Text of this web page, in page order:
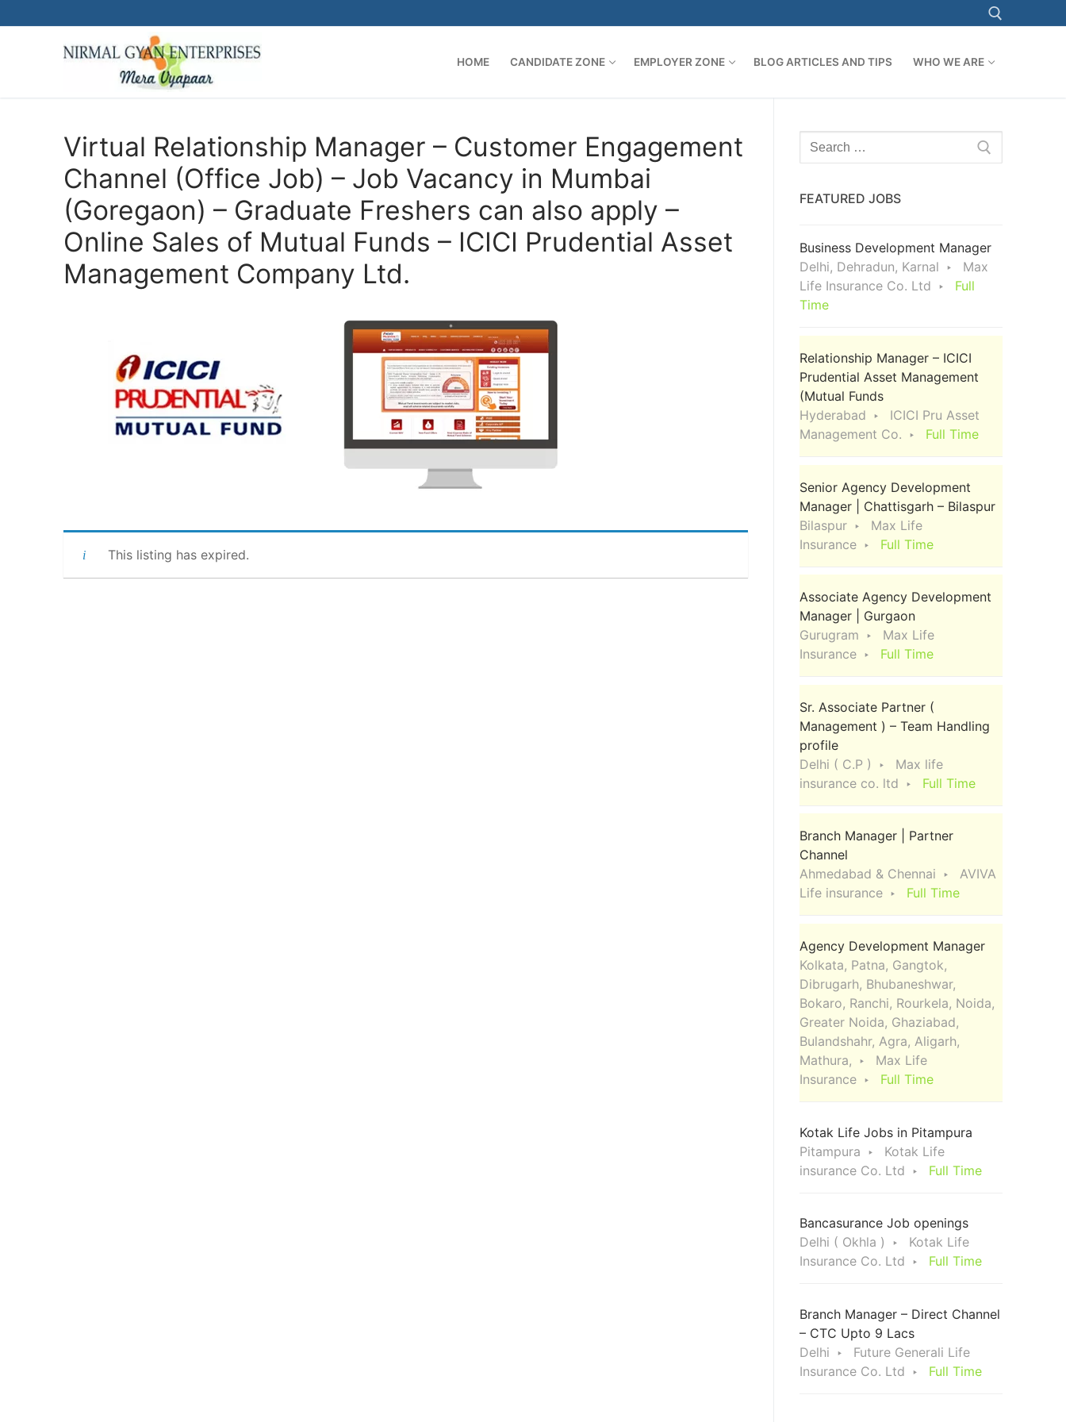
to
HOME CANDIDATE ZONE EMPLOYER ZONE BLOG ARTICLES AND TIPS WHO WE ARE
Virtual Relationship Manager – Customer Engagement
Channel (Office Job) – Job Vacancy in Mumbai
(Goregaon) – Graduate Freshers can also apply –
Online Sales of Mutual Funds – ICICI Prudential Asset
Management Company Ltd.
This listing has expired.
Search
for:
FEATURED JOBS
Business Development Manager
Delhi, Dehradun, Karnal
Max
Life Insurance Co. Ltd
Full
Time
Relationship Manager – ICICI
Prudential Asset Management
(Mutual Funds
Hyderabad
ICICI Pru Asset
Management Co.
Full Time
Senior Agency Development
Manager | Chattisgarh – Bilaspur
Bilaspur
Max Life
Insurance
Full Time
Associate Agency Development
Manager | Gurgaon
Gurugram
Max Life
Insurance
Full Time
Sr. Associate Partner (
Management ) – Team Handling
profile
Delhi ( C.P )
Max life
insurance co. ltd
Full Time
Branch Manager | Partner
Channel
Ahmedabad & Chennai
AVIVA
Life insurance
Full Time
Agency Development Manager
Kolkata, Patna, Gangtok,
Dibrugarh, Bhubaneshwar,
Bokaro, Ranchi, Rourkela, Noida,
Greater Noida, Ghaziabad,
Bulandshahr, Agra, Aligarh,
Mathura,
Max Life
Insurance
Full Time
Kotak Life Jobs in Pitampura
Pitampura
Kotak Life
insurance Co. Ltd
Full Time
Bancasurance Job openings
Delhi ( Okhla )
Kotak Life
Insurance Co. Ltd
Full Time
Branch Manager – Direct Channel
– CTC Upto 9 Lacs
Delhi
Future Generali Life
Insurance Co. Ltd
Full Time